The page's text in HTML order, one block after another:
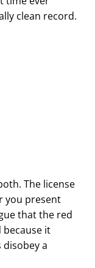
clean record.
The license
you present
that the red
because it
a